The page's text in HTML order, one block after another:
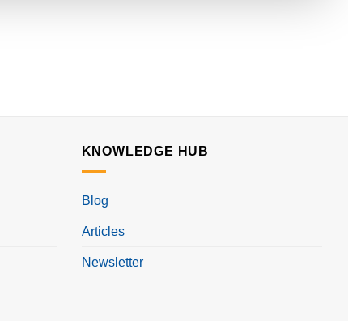
KNOWLEDGE HUB
Blog
Articles
Newsletter